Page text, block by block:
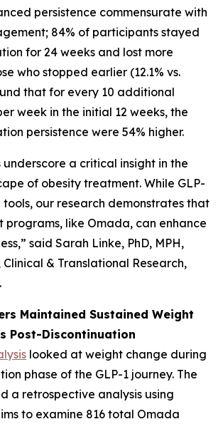
persistence commensurate with
84% of participants stayed
for 24 weeks and lost more
who stopped earlier (12.1% vs.
that for every 10 additional
week in the initial 12 weeks, the
persistence were 54% higher.
underscore a critical insight in the
of obesity treatment. While GLP-
tools, our research demonstrates that
programs, like Omada, can enhance
said Sarah Linke, PhD, MPH,
& Translational Research,
Maintained Sustained Weight
Post-Discontinuation
looked at weight change during
phase of the GLP-1 journey. The
a retrospective analysis using
to examine 816 total Omada